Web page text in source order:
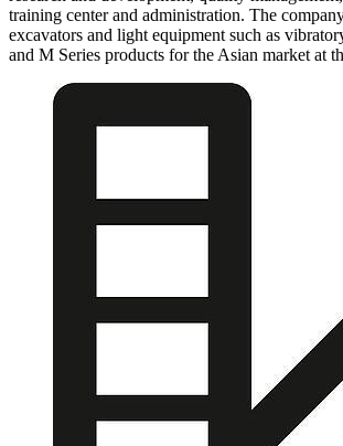
training center and administration. The
excavators and light equipment such as
and M Series products for the Asian market at